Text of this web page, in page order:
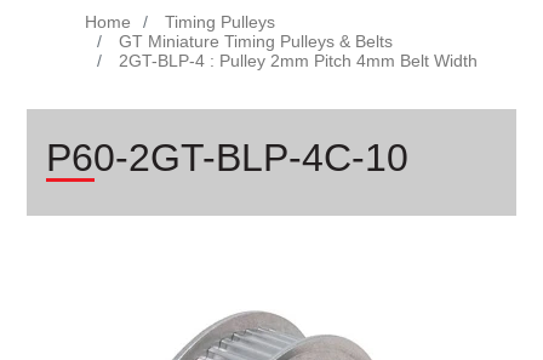
Home
Timing Pulleys
GT Miniature Timing Pulleys & Belts
2GT-BLP-4 : Pulley 2mm Pitch 4mm Belt Width
P60-2GT-BLP-4C-10